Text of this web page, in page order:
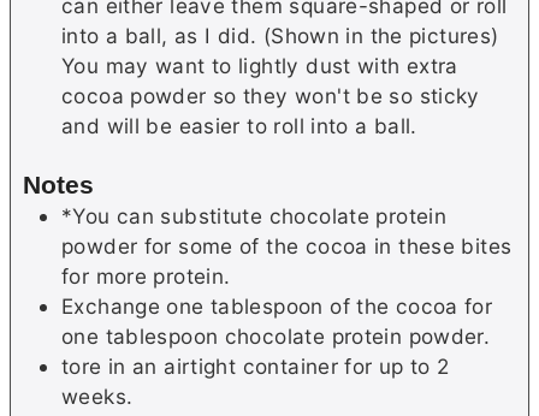
into a ball, as I did. (Shown in the pictures)
You may want to lightly dust with extra
cocoa powder so they won't be so sticky
and will be easier to roll into a ball.
Notes
*You can substitute chocolate protein
powder for some of the cocoa in these bites
for more protein.
Exchange one tablespoon of the cocoa for
one tablespoon chocolate protein powder.
tore in an airtight container for up to 2
weeks.